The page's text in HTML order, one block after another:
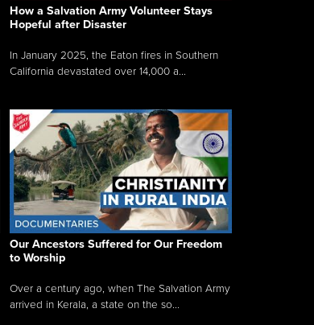
How a Salvation Army Volunteer Stays
Hopeful after Disaster
In January 2025, the Eaton fires in Southern
California devastated over 14,000 a...
Our Ancestors Suffered for Our Freedom
to Worship
Over a century ago, when The Salvation Army
arrived in Kerala, a state on the so...